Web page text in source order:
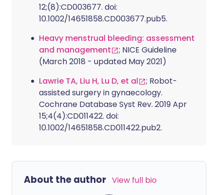
12;(8):CD003677. doi:
10.1002/14651858.CD003677.pub5.
Heavy menstrual bleeding: assessment
and management
; NICE Guideline
(March 2018 - updated May 2021)
Lawrie TA, Liu H, Lu D, et al
; Robot-
assisted surgery in gynaecology.
Cochrane Database Syst Rev. 2019 Apr
15;4(4):CD011422. doi:
10.1002/14651858.CD011422.pub2.
About the author View full bio